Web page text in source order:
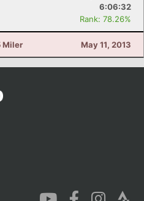
6:06:32
Rank: 78.26%
Miler May 11, 2013